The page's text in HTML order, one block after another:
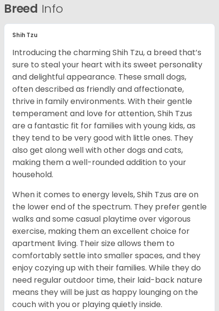
Breed Info
Shih Tzu
Introducing the charming Shih Tzu, a breed that’s
sure to steal your heart with its sweet personality
and delightful appearance. These small dogs,
often described as friendly and affectionate,
thrive in family environments. With their gentle
temperament and love for attention, Shih Tzus
are a fantastic fit for families with young kids, as
they tend to be very good with little ones. They
also get along well with other dogs and cats,
making them a well-rounded addition to your
household.
When it comes to energy levels, Shih Tzus are on
the lower end of the spectrum. They prefer gentle
walks and some casual playtime over vigorous
exercise, making them an excellent choice for
apartment living. Their size allows them to
comfortably settle into smaller spaces, and they
enjoy cozying up with their families. While they do
need regular outdoor time, their laid-back nature
means they will be just as happy lounging on the
couch with you or playing quietly inside.